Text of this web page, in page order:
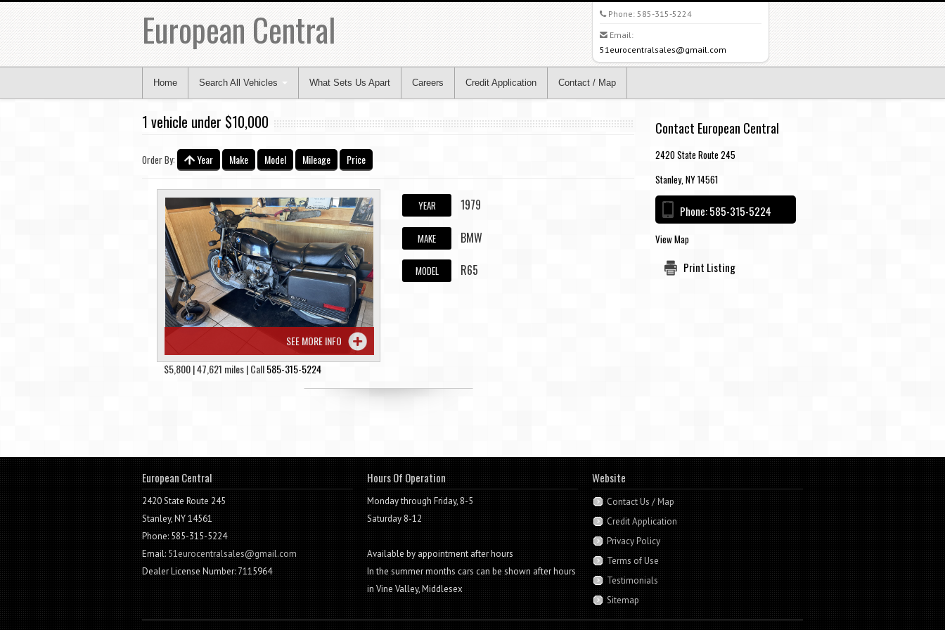
European Central Phone: 585-315-5224
Email:
51eurocentralsales@gmail.com
Home Search All Vehicles What Sets Us Apart Careers Credit Application Contact / Map
1 vehicle under $10,000
Order By: Year Make Model Mileage Price
SEE MORE INFO
$5,800 | 47,621 miles | Call585-315-5224
YEAR 1979
MAKE BMW
MODEL R65
Contact European Central
2420 State Route 245
Stanley, NY 14561
Phone:585-315-5224
View Map
Print Listing
European Central
2420 State Route 245
Stanley, NY 14561
Phone: 585-315-5224
Email:51eurocentralsales@gmail.com
Dealer License Number: 7115964
Hours Of Operation
Monday through Friday, 8-5
Saturday 8-12
Available by appointment after hours
In the summer months cars can be shown after hours
in Vine Valley, Middlesex
Website
Contact Us / Map
Credit Application
Privacy Policy
Terms of Use
Testimonials
Sitemap